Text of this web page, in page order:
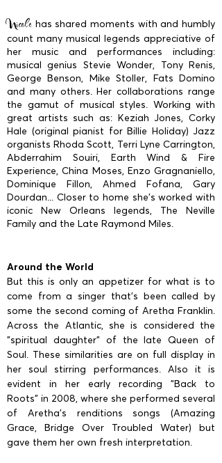
Nicole has shared moments with and humbly
count many musical legends appreciative of
her music and performances including:
musical genius Stevie Wonder, Tony Renis,
George Benson, Mike Stoller, Fats Domino
and many others. Her collaborations range
the gamut of musical styles. Working with
great artists such as: Keziah Jones, Corky
Hale (original pianist for Billie Holiday) Jazz
organists Rhoda Scott, Terri Lyne Carrington,
Abderrahim Souiri, Earth Wind & Fire
Experience, China Moses, Enzo Gragnaniello,
Dominique Fillon, Ahmed Fofana, Gary
Dourdan... Closer to home she’s worked with
iconic New Orleans legends, The Neville
Family and the Late Raymond Miles.
Around the World
But this is only an appetizer for what is to
come from a singer that’s been called by
some the second coming of Aretha Franklin.
Across the Atlantic, she is considered the
"spiritual daughter" of the late Queen of
Soul. These similarities are on full display in
her soul stirring performances. Also it is
evident in her early recording "Back to
Roots" in 2008, where she performed several
of Aretha’s renditions songs (Amazing
Grace, Bridge Over Troubled Water) but
gave them her own fresh interpretation.